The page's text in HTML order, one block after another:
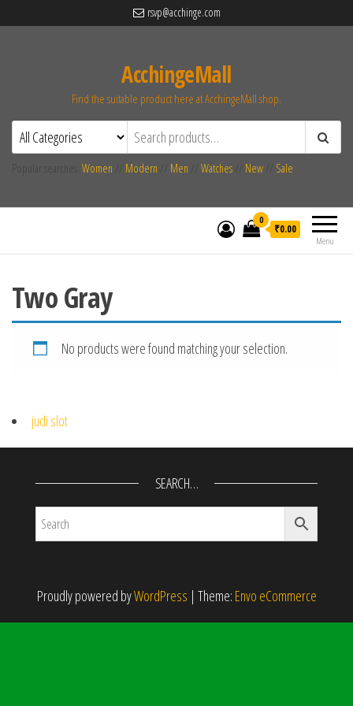
rsvp@acchinge.com
AcchingeMall
Find the suitable product here at AcchingeMall.shop.
Women Modern Men Watches New Sale
Menu
0
₹0.00
Two Gray
No products were found matching your selection.
judi slot
SEARCH…
Proudly powered byWordPress | Theme: Envo eCommerce